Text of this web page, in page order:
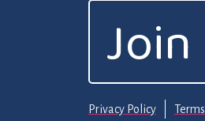
Privacy Policy